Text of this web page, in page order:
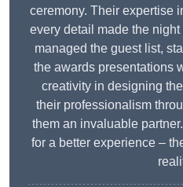
ceremony. Their expertise
every detail made the
managed the guest list,
the awards presentations
creativity in designing
their professionalism
them an invaluable
for a better experience –